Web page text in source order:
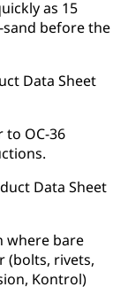
as 15
sand before the
Data Sheet
to OC-36
Data Sheet
where bare
(bolts, rivets,
Kontrol)